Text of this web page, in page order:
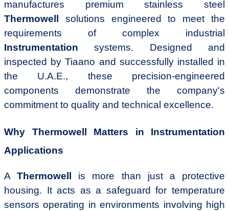
manufactures premium stainless steel
Thermowell solutions engineered to meet the
requirements of complex industrial
Instrumentation systems. Designed and
inspected by Tiaano and successfully installed in
the U.A.E., these precision-engineered
components demonstrate the company's
commitment to quality and technical excellence.
Why Thermowell Matters in Instrumentation
Applications
AThermowell
is more than just a protective
housing. It acts as a safeguard for temperature
sensors operating in environments involving high